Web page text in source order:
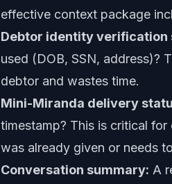
effective context package
Debtor identity verification
used (DOB, SSN, address)?
debtor and wastes time.
Mini-Miranda delivery
timestamp? This is critical
was already given or needs
Conversation summary: A